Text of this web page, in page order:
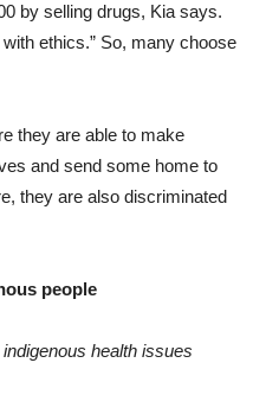
by selling drugs, Kia says.
ethics.” So, many choose
they are able to make
and send some home to
they are also discriminated
people
health issues